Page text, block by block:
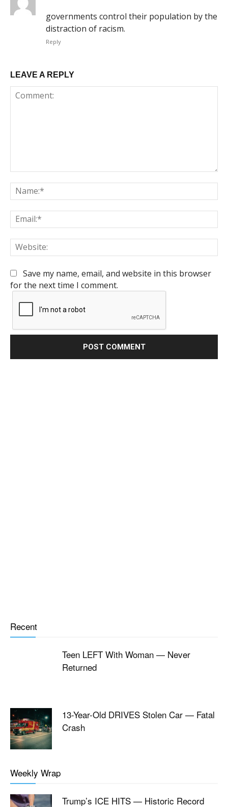
governments control their population by the
distraction of racism.
Reply
LEAVE A REPLY
Save my name, email, and website in this browser
for the next time I comment.
Recent
Teen LEFT With Woman — Never
Returned
13-Year-Old DRIVES Stolen Car — Fatal
Crash
Weekly Wrap
Trump’s ICE HITS — Historic Record